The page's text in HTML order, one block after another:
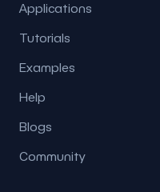
Applications
Tutorials
Examples
Help
Blogs
Community